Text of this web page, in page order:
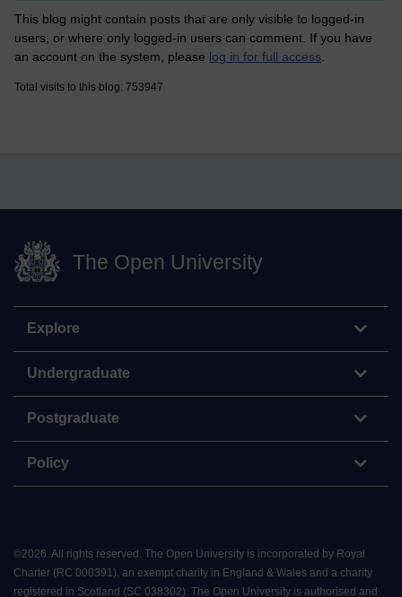
This blog might contain posts that are only visible to logged-in
users, or where only logged-in users can comment. If you have
an account on the system, please log in for full access
Total visits to this blog: 753947
The Open University
Explore
Undergraduate
Postgraduate
Policy
©2026 All rights reserved. The Open University is incorporated by Royal
Charter (RC 000391), an exempt charity in England & Wales and a charity
registered in Scotland (SC 038302). The Open University is authorised and